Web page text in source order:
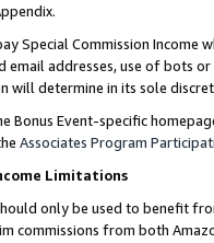
Special Commission Income
email addresses, use of bots
will determine in its sole
Bonus Event-specific
Associates Program
Limitations
only be used to benefit
commissions from both